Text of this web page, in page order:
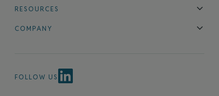
RESOURCES
COMPANY
FOLLOW US